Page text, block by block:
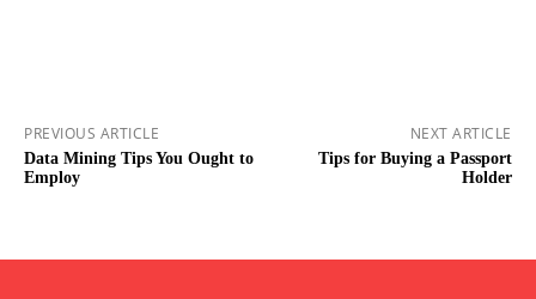
PREVIOUS ARTICLE
Data Mining Tips You Ought to
Employ
NEXT ARTICLE
Tips for Buying a Passport
Holder